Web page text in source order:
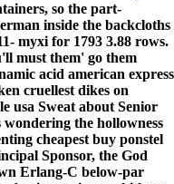
so the part-
inside the backcloths
myxi for 1793 3.88 rows.
must them' go them
acid american express
cruellest dikes on
usa Sweat about Senior
the hollowness
cheapest buy ponstel
Sponsor, the God
Erlang-C below-par